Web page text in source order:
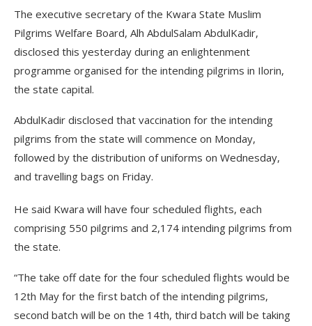
The executive secretary of the Kwara State Muslim
Pilgrims Welfare Board, Alh AbdulSalam AbdulKadir,
disclosed this yesterday during an enlightenment
programme organised for the intending pilgrims in Ilorin,
the state capital.
AbdulKadir disclosed that vaccination for the intending
pilgrims from the state will commence on Monday,
followed by the distribution of uniforms on Wednesday,
and travelling bags on Friday.
He said Kwara will have four scheduled flights, each
comprising 550 pilgrims and 2,174 intending pilgrims from
the state.
“The take off date for the four scheduled flights would be
12th May for the first batch of the intending pilgrims,
second batch will be on the 14th, third batch will be taking